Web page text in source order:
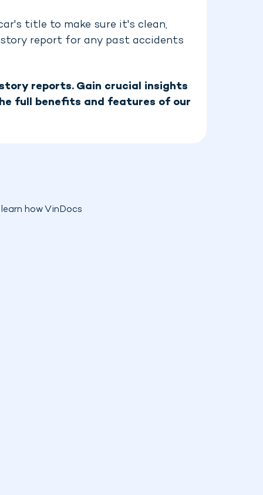
title to make sure it's clean,
report for any past accidents
reports. Gain crucial insights
full benefits and features of our
how VinDocs